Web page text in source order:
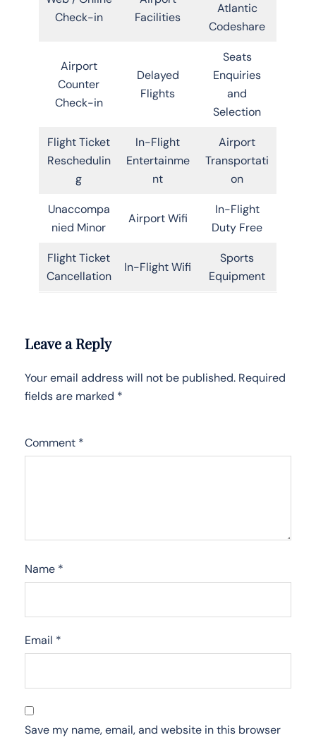
Check-in
Facilities
Atlantic
Codeshare
Airport
Counter
Check-in
Delayed
Flights
Seats
Enquiries
and
Selection
Flight Ticket
Reschedulin
g
In-Flight
Entertainme
nt
Airport
Transportati
on
Unaccompa
nied Minor
Airport Wifi
In-Flight
Duty Free
Flight Ticket
Cancellation
In-Flight Wifi
Sports
Equipment
Leave a Reply
Your email address will not be published. Required
fields are marked *
Comment *
Name *
Email *
Save my name, email, and website in this browser